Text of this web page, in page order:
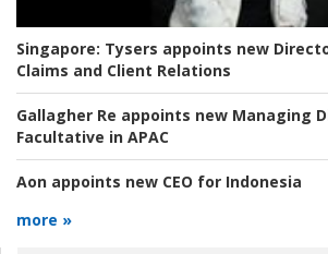
Singapore: Tysers appoints new
Claims and Client Relations
Gallagher Re appoints new Managing
Facultative in APAC
Aon appoints new CEO for Indonesia
more »